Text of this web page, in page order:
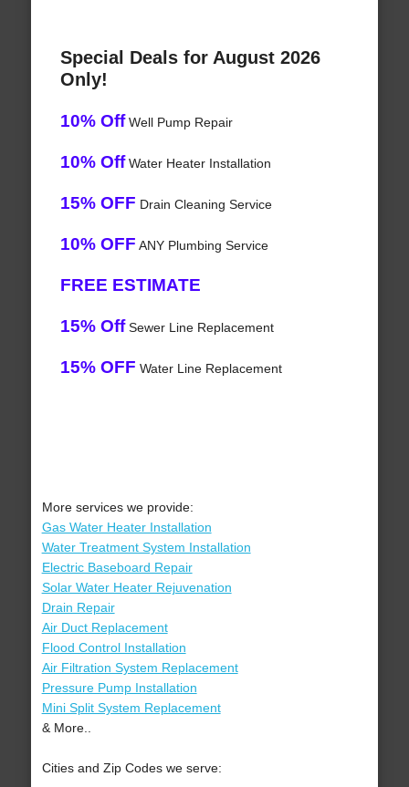
Special Deals for August 2026
Only!
10% OffWell Pump Repair
10% OffWater Heater Installation
15% OFF Drain Cleaning Service
10% OFF ANY Plumbing Service
FREE ESTIMATE
15% OffSewer Line Replacement
15% OFF Water Line Replacement
More services we provide:
Gas Water Heater Installation
Water Treatment System Installation
Electric Baseboard Repair
Solar Water Heater Rejuvenation
Drain Repair
Air Duct Replacement
Flood Control Installation
Air Filtration System Replacement
Pressure Pump Installation
Mini Split System Replacement
& More..
Cities and Zip Codes we serve: